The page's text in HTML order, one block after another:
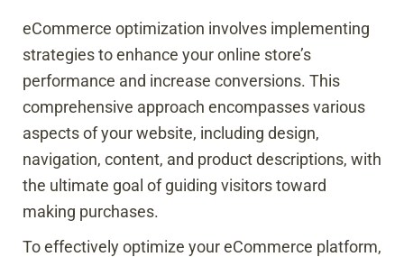
eCommerce optimization involves implementing
strategies to enhance your online store’s
performance and increase conversions. This
comprehensive approach encompasses various
aspects of your website, including design,
navigation, content, and product descriptions, with
the ultimate goal of guiding visitors toward
making purchases.
To effectively optimize your eCommerce platform,